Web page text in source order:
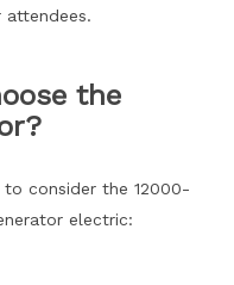
attendees.
the
to consider the 12000-
electric: